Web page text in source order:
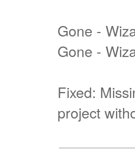
Gone -
Gone -
Fixed:
project